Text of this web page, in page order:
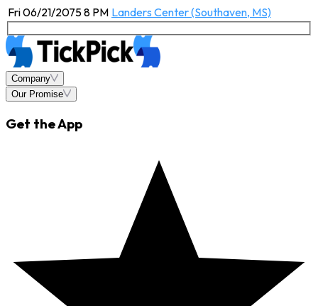
Fri 06/21/2075 8 PM Landers Center (Southaven, MS)
Company
Our Promise
Get the App